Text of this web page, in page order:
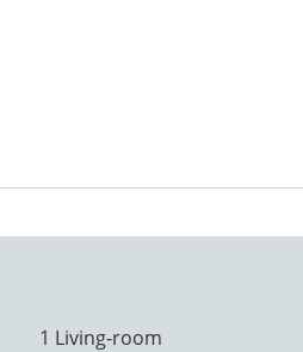
1 Living-room